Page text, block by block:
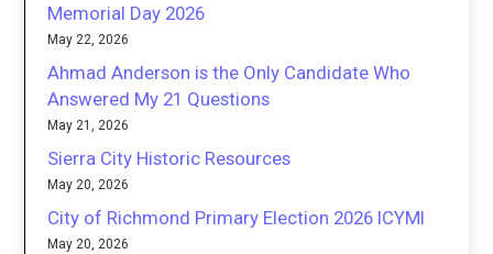
Memorial Day 2026
May 22, 2026
Ahmad Anderson is the Only Candidate Who
Answered My 21 Questions
May 21, 2026
Sierra City Historic Resources
May 20, 2026
City of Richmond Primary Election 2026 ICYMI
May 20, 2026